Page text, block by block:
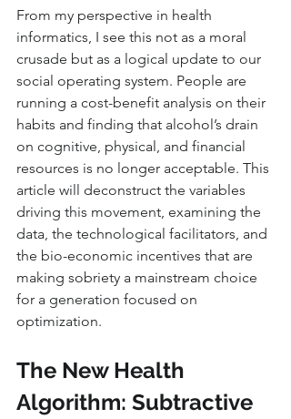
From my perspective in health
informatics, I see this not as a moral
crusade but as a logical update to our
social operating system. People are
running a cost-benefit analysis on their
habits and finding that alcohol’s drain
on cognitive, physical, and financial
resources is no longer acceptable. This
article will deconstruct the variables
driving this movement, examining the
data, the technological facilitators, and
the bio-economic incentives that are
making sobriety a mainstream choice
for a generation focused on
optimization.
The New Health
Algorithm: Subtractive